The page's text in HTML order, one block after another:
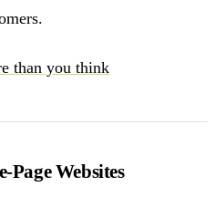
than you think
Page Websites